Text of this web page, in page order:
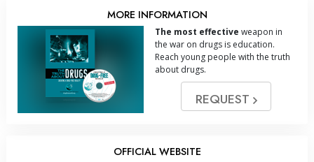
MORE INFORMATION
The most effective weapon in
the war on drugs is education.
Reach young people with the truth
about drugs.
REQUEST
OFFICIAL WEBSITE